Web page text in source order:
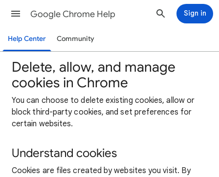
Google Chrome Help Sign in
Help Center Community
Delete, allow, and manage
cookies in Chrome
You can choose to delete existing cookies, allow or
block third-party cookies, and set preferences for
certain websites.
Understand cookies
Cookies are files created by websites you visit. By